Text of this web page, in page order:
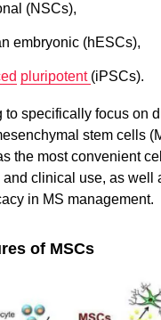
(NSCs),
embryonic (hESCs),
pluripotent (iPSCs).
to specifically focus on
stem cells
the most convenient
clinical use, as well
in MS management.
of MSCs